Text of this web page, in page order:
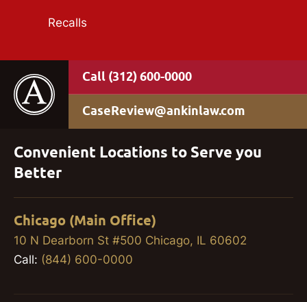
Recalls
(312) 600-0000
CaseReview@ankinlaw.com
Convenient Locations to Serve you
Better
Chicago (Main Office)
10 N Dearborn St #500 Chicago, IL 60602
Call: (844) 600-0000